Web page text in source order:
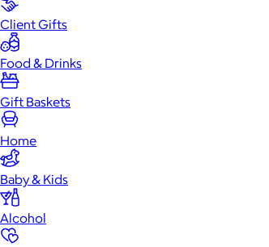
Client Gifts
Food & Drinks
Gift Baskets
Home
Baby & Kids
Alcohol